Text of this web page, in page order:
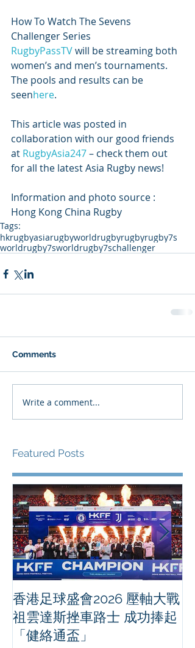
How To Watch The Sevens
Challenger Series
RugbyPassTV will be streaming both
women’s and men’s tournaments.
The pools and results can be
seenhere.
This article was posted in
collaboration with our good friends
at RugbyAsia247 – check them out
for all the latest Asia Rugby news!
Information and photo source :
Hong Kong China Rugby
Tags:
hkrugbyasiarugbyworldrugbyrugbyrugby7s
worldrugby7sworldrugby7schallenger
Comments
Write a comment...
Featured Posts
香港足球盛會2026 壓軸大戰
祖雲達斯挫車路士 成功捧起
「健絡通盃」